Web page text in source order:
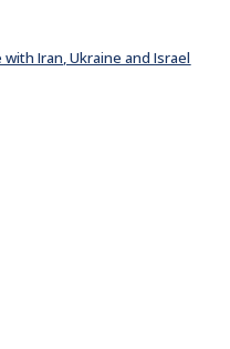
Iran, Ukraine and Israel